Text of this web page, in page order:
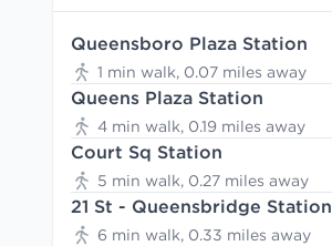
Queensboro Plaza Station
1 min walk, 0.07 miles away
Queens Plaza Station
4 min walk, 0.19 miles away
Court Sq Station
5 min walk, 0.27 miles away
21 St - Queensbridge Station
6 min walk, 0.33 miles away